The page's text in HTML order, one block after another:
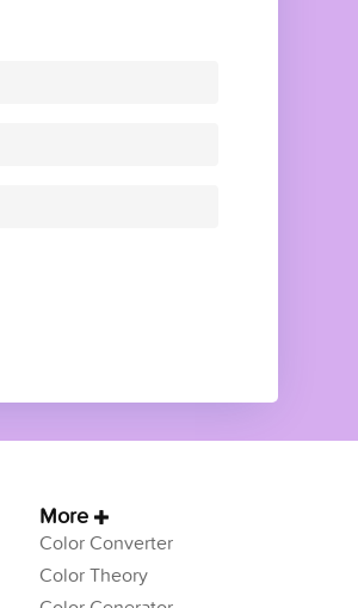
More
Color Converter
Color Theory